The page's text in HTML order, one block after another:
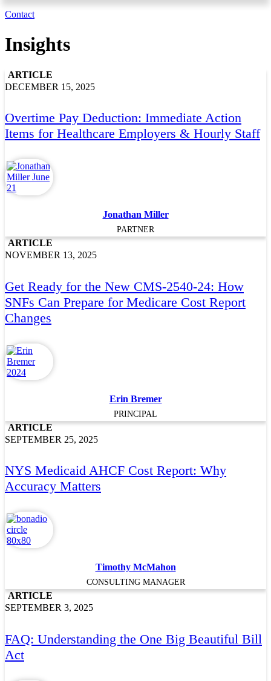
Contact
Insights
ARTICLE
DECEMBER 15, 2025
Overtime Pay Deduction: Immediate Action
Items for Healthcare Employers & Hourly Staff
Jonathan Miller
PARTNER
ARTICLE
NOVEMBER 13, 2025
Get Ready for the New CMS-2540-24: How
SNFs Can Prepare for Medicare Cost Report
Changes
Erin Bremer
PRINCIPAL
ARTICLE
SEPTEMBER 25, 2025
NYS Medicaid AHCF Cost Report: Why
Accuracy Matters
Timothy McMahon
CONSULTING MANAGER
ARTICLE
SEPTEMBER 3, 2025
FAQ: Understanding the One Big Beautiful Bill
Act